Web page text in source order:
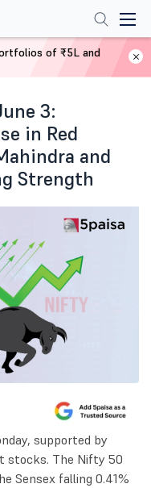
3:
in Red
and
Strength
supported by
stocks. The Nifty 50
Sensex falling 0.41%
of ₹5L and